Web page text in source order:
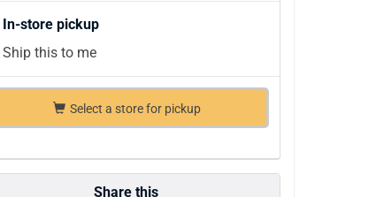
In-store pickup
Ship this to me
Select a store for pickup
Share this